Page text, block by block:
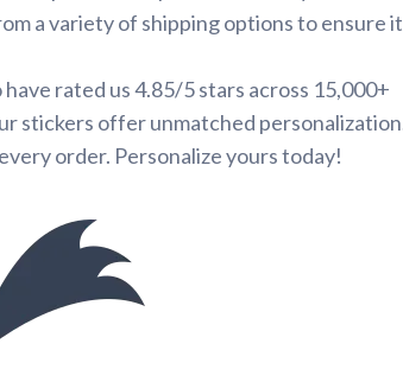
a variety of shipping options to ensure it
rated us 4.85/5 stars across 15,000+
stickers offer unmatched
order. Personalize yours today!